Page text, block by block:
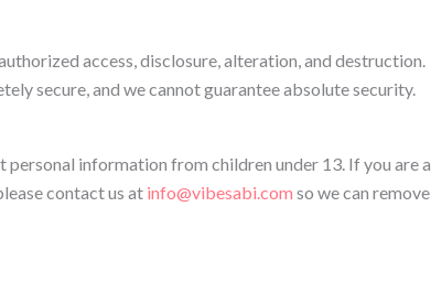
access, disclosure, alteration, and destruction.
secure, and we cannot guarantee absolute security.
information from children under 13. If you are a
contact us at info@vibesabi.com so we can remove